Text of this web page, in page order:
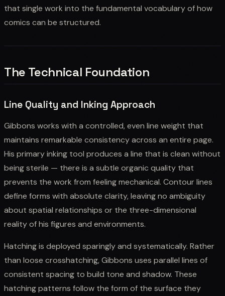
that single work into the fundamental vocabulary of how
comics can be structured.
The Technical Foundation
Line Quality and Inking Approach
Gibbons works with a controlled, even line weight that
maintains remarkable consistency across an entire page.
His primary inking tool produces a line that is clean without
being sterile — there is a subtle organic quality that
prevents the work from feeling mechanical. Contour lines
define forms with absolute clarity, leaving no ambiguity
about spatial relationships or the three-dimensional
reality of his figures and environments.
Hatching is deployed sparingly and systematically. Rather
than loose crosshatching, Gibbons uses parallel lines of
consistent spacing to build tone and shadow. These
hatching patterns follow the form of the surface they